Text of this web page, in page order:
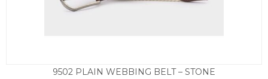
9502 PLAIN WEBBING BELT – STONE